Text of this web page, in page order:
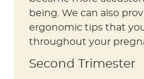
being. We can also
ergonomic tips that
throughout your
Second Trimester